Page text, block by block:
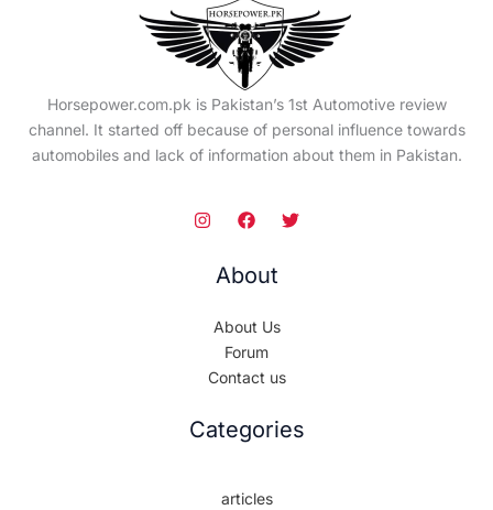
Horsepower.com.pk is Pakistan’s 1st Automotive review
channel. It started off because of personal influence towards
automobiles and lack of information about them in Pakistan.
About
About Us
Forum
Contact us
Categories
articles